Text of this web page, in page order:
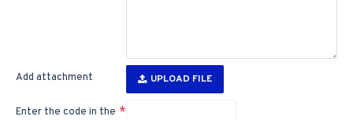
Add attachment UPLOAD FILE
Enter the code in the